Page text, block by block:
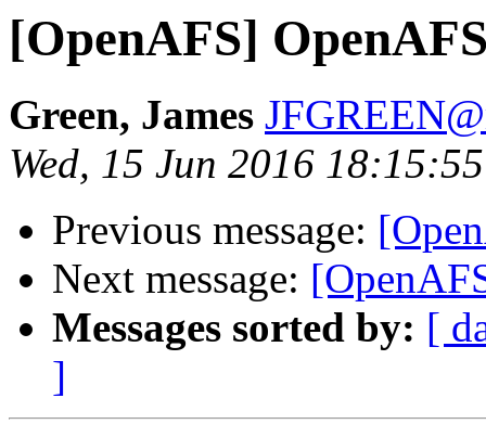
[OpenAFS]
Green, James
Wed, 15 Jun 2016
Previous message:
Next message:
Messages sorted by: [
]